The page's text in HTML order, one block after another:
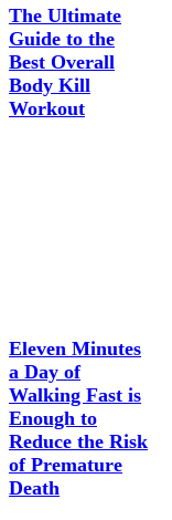
The Ultimate
Guide to the
Best Overall
Body Kill
Workout
Eleven Minutes
a Day of
Walking Fast is
Enough to
Reduce the Risk
of Premature
Death